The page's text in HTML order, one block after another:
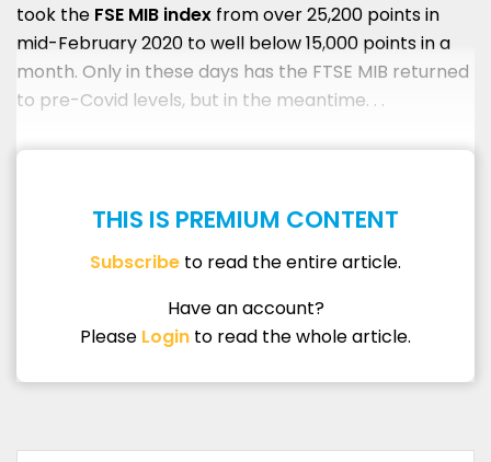
took the FSE MIB index from over 25,200 points in
mid-February 2020 to well below 15,000 points in a
month. Only in these days has the FTSE MIB returned
to pre-Covid levels, but in the meantime. . .
THIS IS PREMIUM CONTENT
Subscribe to read the entire article.
Have an account?
Please Login to read the whole article.